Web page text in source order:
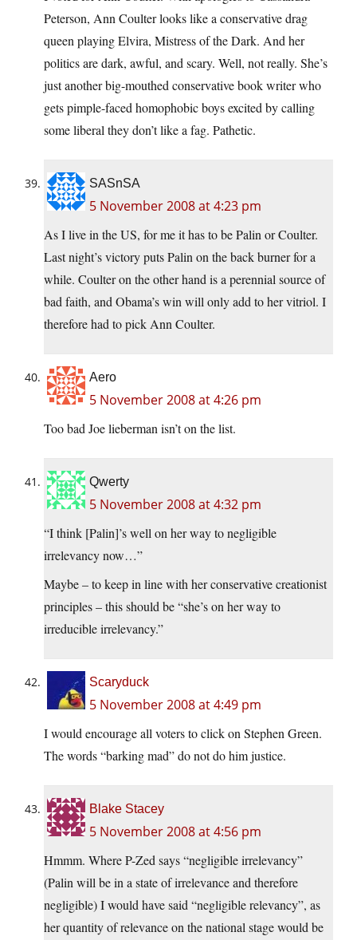
Peterson, Ann Coulter looks like a conservative drag
queen playing Elvira, Mistress of the Dark. And her
politics are dark, awful, and scary. Well, not really. She’s
just another big-mouthed conservative book writer who
gets pimple-faced homophobic boys excited by calling
some liberal they don’t like a fag. Pathetic.
SASnSA
5 November 2008 at 4:23 pm
As I live in the US, for me it has to be Palin or Coulter.
Last night’s victory puts Palin on the back burner for a
while. Coulter on the other hand is a perennial source of
bad faith, and Obama’s win will only add to her vitriol. I
therefore had to pick Ann Coulter.
Aero
5 November 2008 at 4:26 pm
Too bad Joe lieberman isn’t on the list.
Qwerty
5 November 2008 at 4:32 pm
“I think [Palin]’s well on her way to negligible
irrelevancy now…”
Maybe – to keep in line with her conservative creationist
principles – this should be “she’s on her way to
irreducible irrelevancy.”
Scaryduck
5 November 2008 at 4:49 pm
I would encourage all voters to click on Stephen Green.
The words “barking mad” do not do him justice.
Blake Stacey
5 November 2008 at 4:56 pm
Hmmm. Where P-Zed says “negligible irrelevancy”
(Palin will be in a state of irrelevance and therefore
negligible) I would have said “negligible relevancy”, as
her quantity of relevance on the national stage would be